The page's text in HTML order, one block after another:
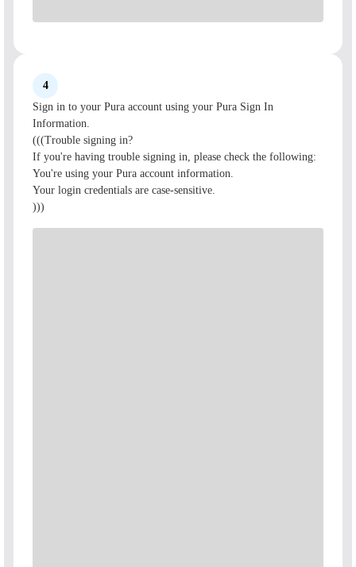
4
Sign in to your Pura account using your Pura Sign In
Information.
(((Trouble signing in?
If you're having trouble signing in, please check the following:
You're using your Pura account information.
Your login credentials are case-sensitive.
)))